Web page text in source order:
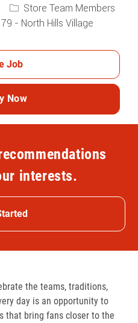
Category
Store Team Members
- North Hills Village
Job
Now
interests.
the teams, traditions,
day is an opportunity to
that bring fans closer to the